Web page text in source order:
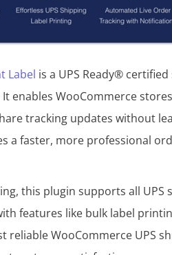
Label is a UPS Ready®
enables WooCommerce
tracking updates without
a faster, more professional
this plugin supports all UPS
features like bulk label
WooCommerce UPS